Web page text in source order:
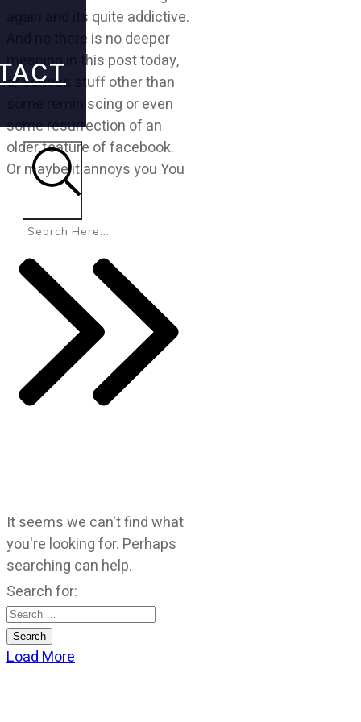
again and its quite addictive.
And no there is no deeper
meaning in this post today,
or serious stuff other than
some reminiscing or even
some resurrection of an
older feature of facebook.
Or maybe it annoys you You
It seems we can't find what
you're looking for. Perhaps
searching can help.
Search for:
Load More